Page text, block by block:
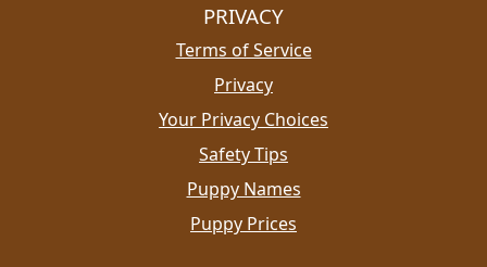
PRIVACY
Terms of Service
Privacy
Your Privacy Choices
Safety Tips
Puppy Names
Puppy Prices